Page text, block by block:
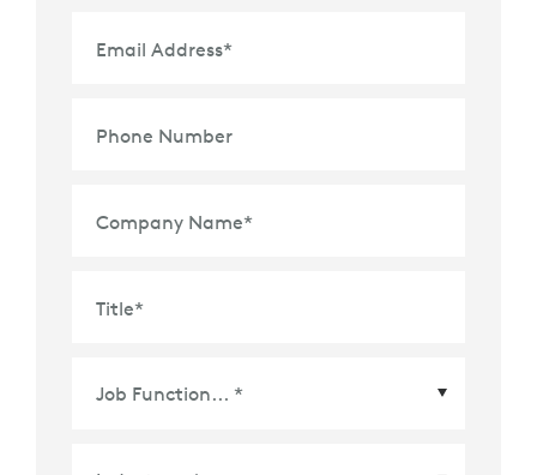
Email Address*
Phone Number
Company Name*
Title*